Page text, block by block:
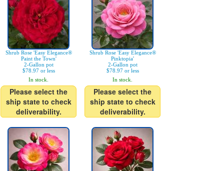
Shrub Rose 'Easy Elegance®
Paint the Town'
2-Gallon pot
$78.97 or less
In stock.
Please select the
ship state to check
deliverability.
Shrub Rose 'Easy Elegance®
Pinktopia'
2-Gallon pot
$78.97 or less
In stock.
Please select the
ship state to check
deliverability.